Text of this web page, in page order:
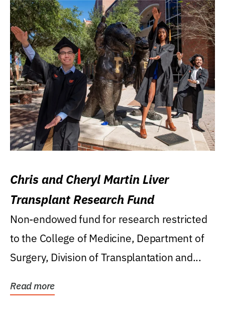
Chris and Cheryl Martin Liver
Transplant Research Fund
Non-endowed fund for research restricted
to the College of Medicine, Department of
Surgery, Division of Transplantation and...
Read more